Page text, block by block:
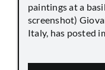
paintings at a
screenshot)
Italy, has posted